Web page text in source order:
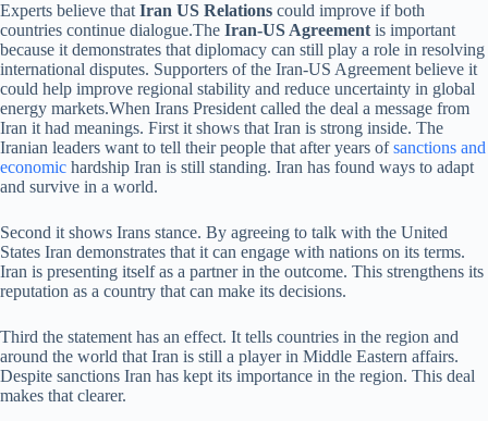
Experts believe that Iran US Relations could improve if both
countries continue dialogue.The Iran-US Agreement is important
because it demonstrates that diplomacy can still play a role in resolving
international disputes. Supporters of the Iran-US Agreement believe it
could help improve regional stability and reduce uncertainty in global
energy markets.When Irans President called the deal a message from
Iran it had meanings. First it shows that Iran is strong inside. The
Iranian leaders want to tell their people that after years ofsanctions and
economic hardship Iran is still standing. Iran has found ways to adapt
and survive in a world.
Second it shows Irans stance. By agreeing to talk with the United
States Iran demonstrates that it can engage with nations on its terms.
Iran is presenting itself as a partner in the outcome. This strengthens its
reputation as a country that can make its decisions.
Third the statement has an effect. It tells countries in the region and
around the world that Iran is still a player in Middle Eastern affairs.
Despite sanctions Iran has kept its importance in the region. This deal
makes that clearer.